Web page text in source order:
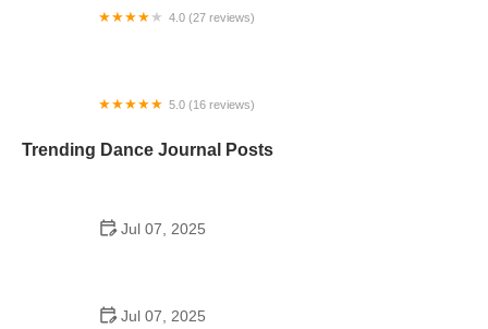
4.0 (27 reviews)
5.0 (16 reviews)
Trending Dance Journal Posts
Jul 07, 2025
Jul 07, 2025